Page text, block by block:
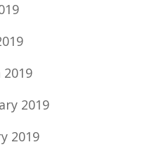
2019
2019
2019